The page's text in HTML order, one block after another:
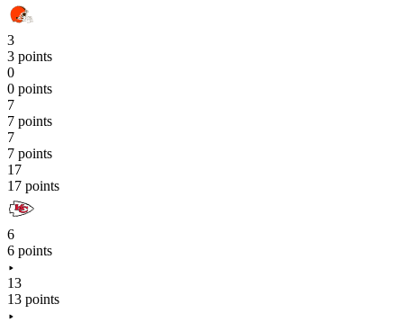
3
3 points
0
0 points
7
7 points
7
7 points
17
17 points
6
6 points
13
13 points